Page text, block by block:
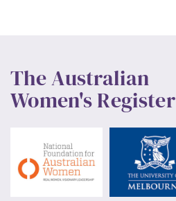
The Australian
Women's Register